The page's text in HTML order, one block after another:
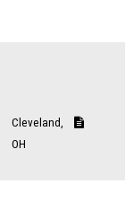
Cleveland,
OH